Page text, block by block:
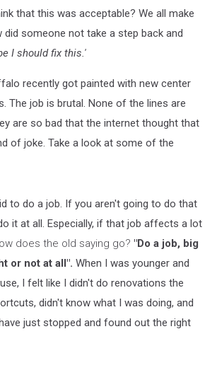
that this was acceptable? We all make
did someone not take a step back and
I should fix this.'
recently got painted with new center
The job is brutal. None of the lines are
are so bad that the internet thought that
of joke. Take a look at some of the
to do a job. If you aren't going to do that
it at all. Especially, if that job affects a lot
does the old saying go? "Do a job, big
or not at all". When I was younger and
I felt like I didn't do renovations the
didn't know what I was doing, and
just stopped and found out the right